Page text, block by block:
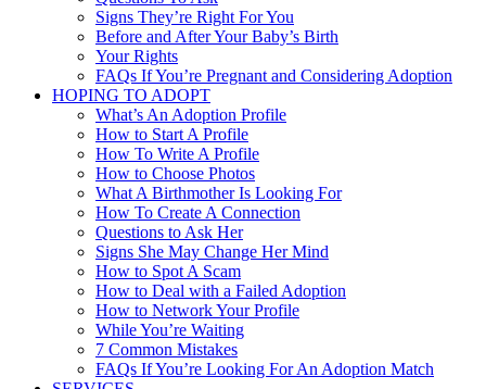
Signs They’re Right For You
Before and After Your Baby’s Birth
Your Rights
FAQs If You’re Pregnant and Considering Adoption
HOPING TO ADOPT
What’s An Adoption Profile
How to Start A Profile
How To Write A Profile
How to Choose Photos
What A Birthmother Is Looking For
How To Create A Connection
Questions to Ask Her
Signs She May Change Her Mind
How to Spot A Scam
How to Deal with a Failed Adoption
How to Network Your Profile
While You’re Waiting
7 Common Mistakes
FAQs If You’re Looking For An Adoption Match